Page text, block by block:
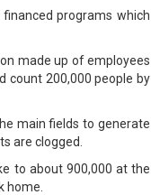
programs which
made up of employees
count 200,000 people by
main fields to generate
are clogged.
to about 900,000 at the
home.